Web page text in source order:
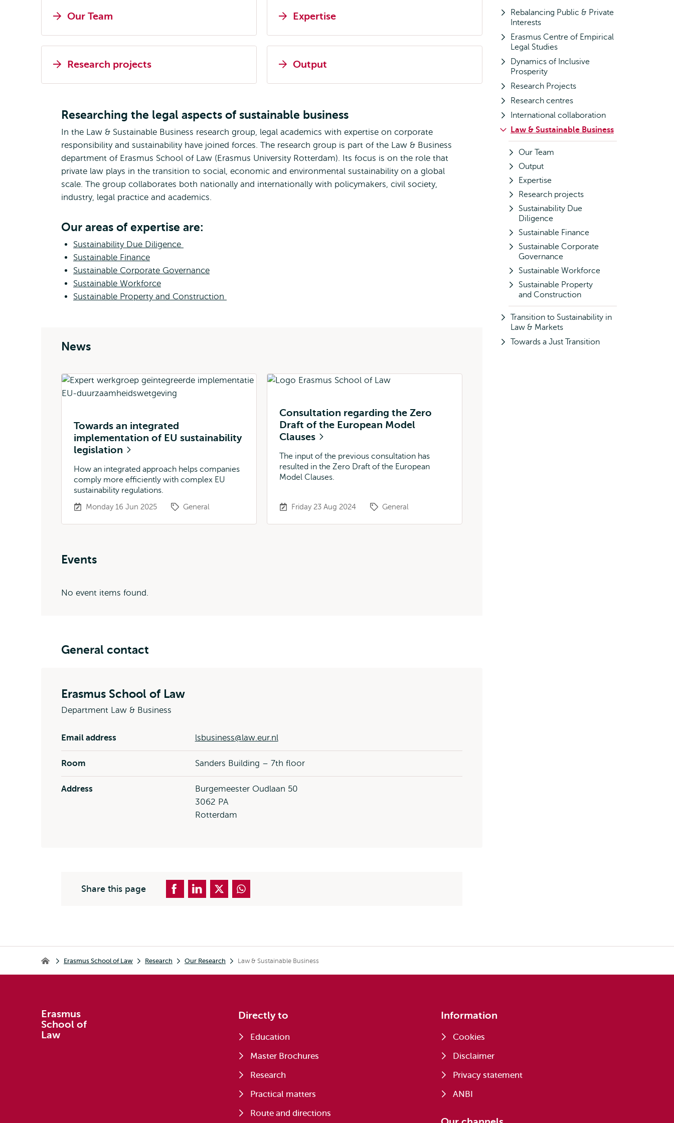
Our Team Expertise
Research projects Output
Researching the legal aspects of sustainable business
In the Law & Sustainable Business research group, legal academics with expertise on corporate
responsibility and sustainability have joined forces. The research group is part of the Law & Business
department of Erasmus School of Law (Erasmus University Rotterdam). Its focus is on the role that
private law plays in the transition to social, economic and environmental sustainability on a global
scale. The group collaborates both nationally and internationally with policymakers, civil society,
industry, legal practice and academics.
Our areas of expertise are:
Sustainability Due Diligence
Sustainable Finance
Sustainable Corporate Governance
Sustainable Workforce
Sustainable Property and Construction
News
Towards an integrated
implementation of EU sustainability
legislation
How an integrated approach helps companies
comply more efficiently with complex EU
sustainability regulations.
Monday 16 Jun 2025 General
Consultation regarding the Zero
Draft of the European Model
Clauses
The input of the previous consultation has
resulted in the Zero Draft of the European
Model Clauses.
Friday 23 Aug 2024 General
Events
No event items found.
General contact
Erasmus School of Law
Department Law & Business
Email address lsbusiness@law.eur.nl
Room Sanders Building – 7th floor
Address
Burgemeester Oudlaan 50
3062 PA
Rotterdam
Share this page
Rebalancing Public & Private
Interests
Erasmus Centre of Empirical
Legal Studies
Dynamics of Inclusive
Prosperity
Research Projects
Research centres
International collaboration
Law & Sustainable Business
Our Team
Output
Expertise
Research projects
Sustainability Due
Diligence
Sustainable Finance
Sustainable Corporate
Governance
Sustainable Workforce
Sustainable Property
and Construction
Transition to Sustainability in
Law & Markets
Towards a Just Transition
Erasmus School of Law
Erasmus School of Law Research Our Research Law & Sustainable Business
Erasmus
School of
Law
Directly to
Education
Master Brochures
Research
Practical matters
Route and directions
Information
Cookies
Disclaimer
Privacy statement
ANBI